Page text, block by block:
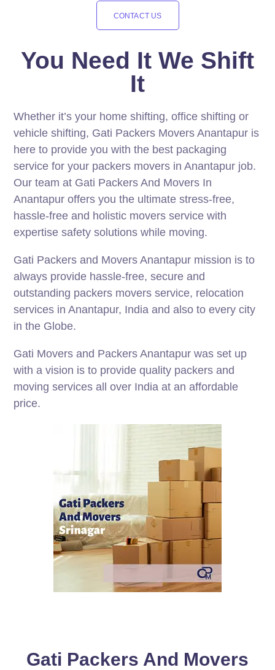
CONTACT US
You Need It We Shift
It
Whether it’s your home shifting, office shifting or
vehicle shifting, Gati Packers Movers Anantapur is
here to provide you with the best packaging
service for your packers movers in Anantapur job.
Our team at Gati Packers And Movers In
Anantapur offers you the ultimate stress-free,
hassle-free and holistic movers service with
expertise safety solutions while moving.
Gati Packers and Movers Anantapur mission is to
always provide hassle-free, secure and
outstanding packers movers service, relocation
services in Anantapur, India and also to every city
in the Globe.
Gati Movers and Packers Anantapur was set up
with a vision is to provide quality packers and
moving services all over India at an affordable
price.
Gati Packers And Movers